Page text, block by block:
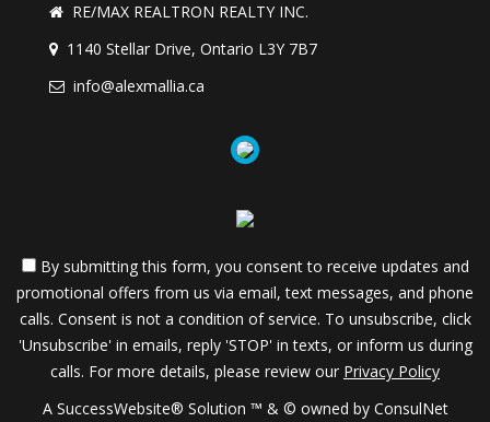
RE/MAX REALTRON REALTY INC.
1140 Stellar Drive, Ontario L3Y 7B7
info@alexmallia.ca
By submitting this form, you consent to receive updates and
promotional offers from us via email, text messages, and phone
calls. Consent is not a condition of service. To unsubscribe, click
'Unsubscribe' in emails, reply 'STOP' in texts, or inform us during
calls. For more details, please review our Privacy Policy
A SuccessWebsite® Solution ™ & © owned by ConsulNet